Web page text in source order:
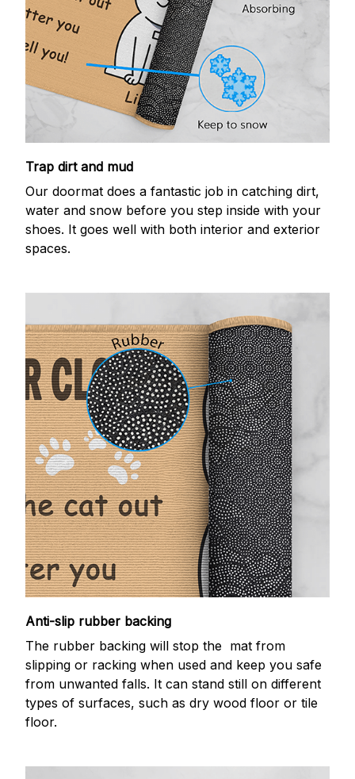
Trap dirt and mud
Our doormat does a fantastic job in catching dirt,
water and snow before you step inside with your
shoes. It goes well with both interior and exterior
spaces.
Anti-slip rubber backing
The rubber backing will stop the mat from
slipping or racking when used and keep you safe
from unwanted falls. It can stand still on different
types of surfaces, such as dry wood floor or tile
floor.